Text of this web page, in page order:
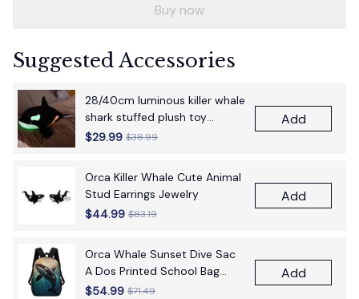
Buy now
Suggested Accessories
28/40cm luminous killer whale
shark stuffed plush toy
figurine cartoon anime cute
$29.99 $38.99
Add
Orca Killer Whale Cute Animal
Stud Earrings Jewelry
$44.99 $83.19
Add
Orca Whale Sunset Dive Sac
A Dos Printed School Bag
17Inch School Bags Boys 17
$54.99 $71.49
Add